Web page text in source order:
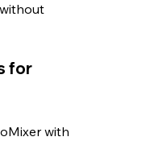
for
with